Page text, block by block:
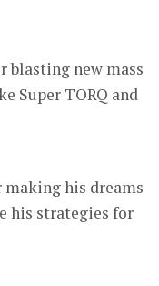
blasting new mass
Super TORQ and
his dreams
his strategies for